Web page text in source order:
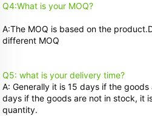
Q4:What is your MOQ?
A:The MOQ is based on the
different MOQ
Q5: what is your delivery time?
A: Generally it is 15 days if the
days if the goods are not in stock, it
quantity.